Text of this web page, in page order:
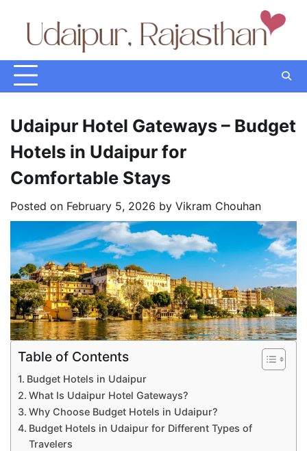
content
Udaipur Hotel Gateways – Budget
Hotels in Udaipur for
Comfortable Stays
Posted on February 5, 2026 by Vikram Chouhan
Table of Contents
Budget Hotels in Udaipur
What Is Udaipur Hotel Gateways?
Why Choose Budget Hotels in Udaipur?
Budget Hotels in Udaipur for Different Types of
Travelers